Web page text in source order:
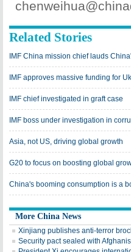
Related Stories
IMF China mission chief lauds
IMF approves massive funding for
IMF chief investigated in graft case
IMF boss under investigation in
Asia, not US, driving global growth
G20 to focus on boosting global
China's booming consumption is a
More China News
Xinjiang publishes anti-terror
Security pact sealed with